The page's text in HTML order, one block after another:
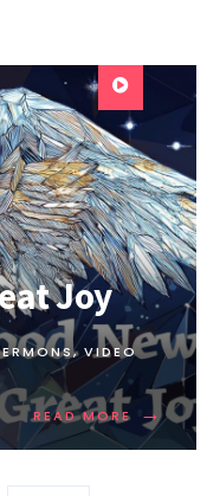
Joy
, VIDEO
READ MORE →